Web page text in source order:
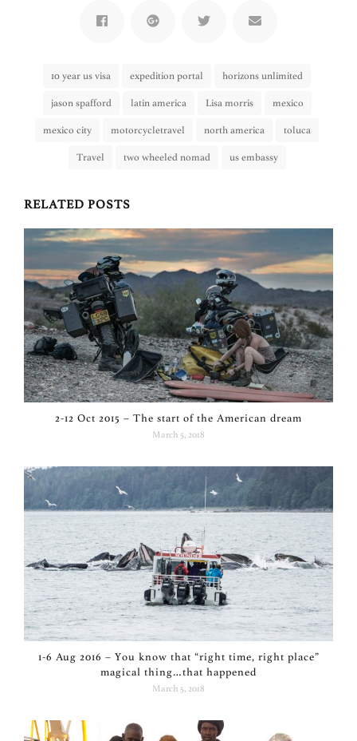
10 year us visa expedition portal horizons unlimited
jason spafford latin america Lisa morris mexico
mexico city motorcycletravel north america toluca
Travel two wheeled nomad us embassy
RELATED POSTS
2-12 Oct 2015 – The start of the American dream
March 5, 2018
1-6 Aug 2016 – You know that “right time, right place”
magical thing…that happened
March 5, 2018